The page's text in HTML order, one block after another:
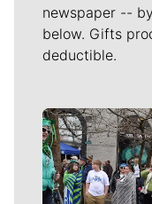
newspaper --
below. Gifts
deductible.
Meet Our